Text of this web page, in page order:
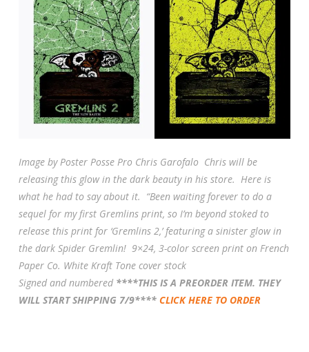
Image by Poster Posse Pro Chris Garofalo Chris will be
releasing this glow in the dark beauty in his store. Here is
what he had to say about it. “Been waiting forever to do a
sequel for my first Gremlins print, so I’m beyond stoked to
release this print for ‘Gremlins 2,’ featuring a sinister glow in
the dark Spider Gremlin! 9×24, 3-color screen print on French
Paper Co. White Kraft Tone cover stock
Signed and numbered ****THIS IS A PREORDER ITEM. THEY
WILL START SHIPPING 7/9**** CLICK HERE TO ORDER